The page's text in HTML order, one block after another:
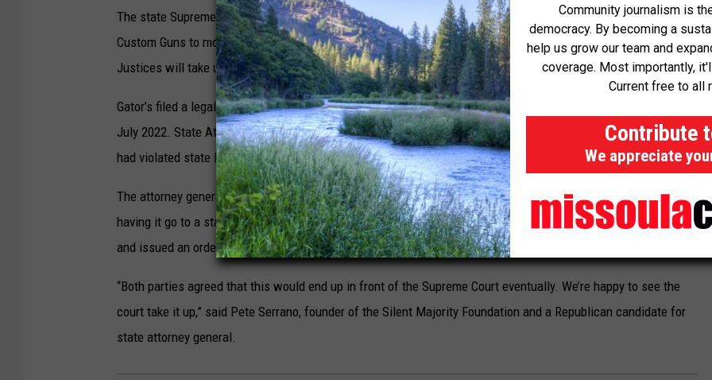
The state Supreme Court, in a separate action this week, agreed to also consider the request of Gator’s
Custom Guns to modify Johnston’s ruling and lift the stay. Legal briefs are due from each side this month.
Justices will take up that matter in a July 10 conference.
Gator’s filed a legal challenge against the ban on high-capacity magazines months after it went into effect in
July 2022. State Attorney General Bob Ferguson followed up with an enforcement action, alleging the shop
had violated state law by continuing to sell the prohibited magazines.
The attorney general’s office and lawyers for Gator’sasked the Supreme Court
to take up the case, rather than
having it go to a state appeals court. The court decided to take the case during a conference on Wednesday
and issued an order to that effect on Thursday.
“Both parties agreed that this would end up in front of the Supreme Court eventually. We’re happy to see the
court take it up,” said Pete Serrano, founder of the Silent Majority Foundation and a Republican candidate for
state attorney general.
Community journalism is
democracy. By becoming a
help us grow our team and
coverage. Most importantly,
Current free to all
Contribute
We appreciate